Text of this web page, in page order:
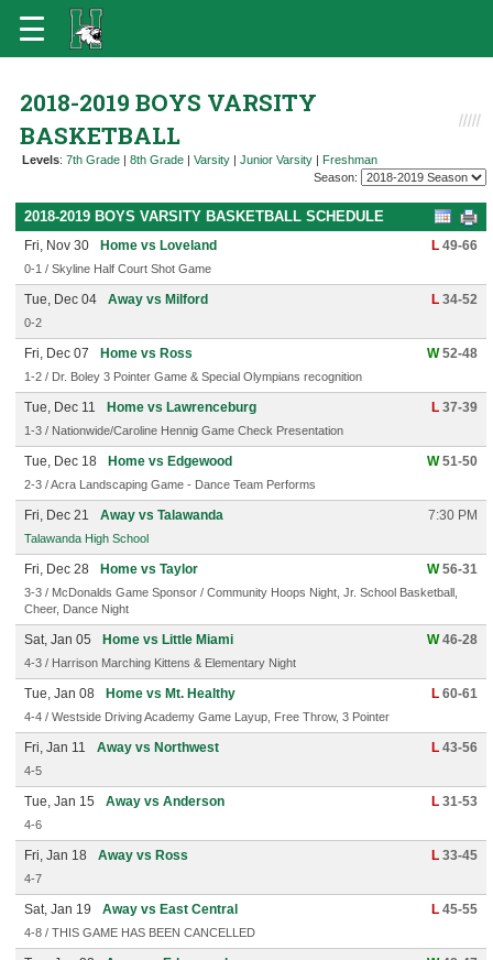
2018-2019 BOYS VARSITY
BASKETBALL
Levels: 7th Grade | 8th Grade | Varsity | Junior Varsity | Freshman
Season:
2018-2019 BOYS VARSITY BASKETBALL SCHEDULE
Fri, Nov 30 Home vs Loveland L 49-66
0-1 / Skyline Half Court Shot Game
Tue, Dec 04 Away vs Milford L 34-52
0-2
Fri, Dec 07 Home vs Ross W52-48
1-2 / Dr. Boley 3 Pointer Game & Special Olympians recognition
Tue, Dec 11 Home vs Lawrenceburg L 37-39
1-3 / Nationwide/Caroline Hennig Game Check Presentation
Tue, Dec 18 Home vs Edgewood W51-50
2-3 / Acra Landscaping Game - Dance Team Performs
Fri, Dec 21 Away vs Talawanda 7:30 PM
Talawanda High School
Fri, Dec 28 Home vs Taylor W56-31
3-3 / McDonalds Game Sponsor / Community Hoops Night, Jr. School Basketball,
Cheer, Dance Night
Sat, Jan 05 Home vs Little Miami W46-28
4-3 / Harrison Marching Kittens & Elementary Night
Tue, Jan 08 Home vs Mt. Healthy L 60-61
4-4 / Westside Driving Academy Game Layup, Free Throw, 3 Pointer
Fri, Jan 11 Away vs Northwest L 43-56
4-5
Tue, Jan 15 Away vs Anderson L 31-53
4-6
Fri, Jan 18 Away vs Ross L 33-45
4-7
Sat, Jan 19 Away vs East Central L 45-55
4-8 / THIS GAME HAS BEEN CANCELLED